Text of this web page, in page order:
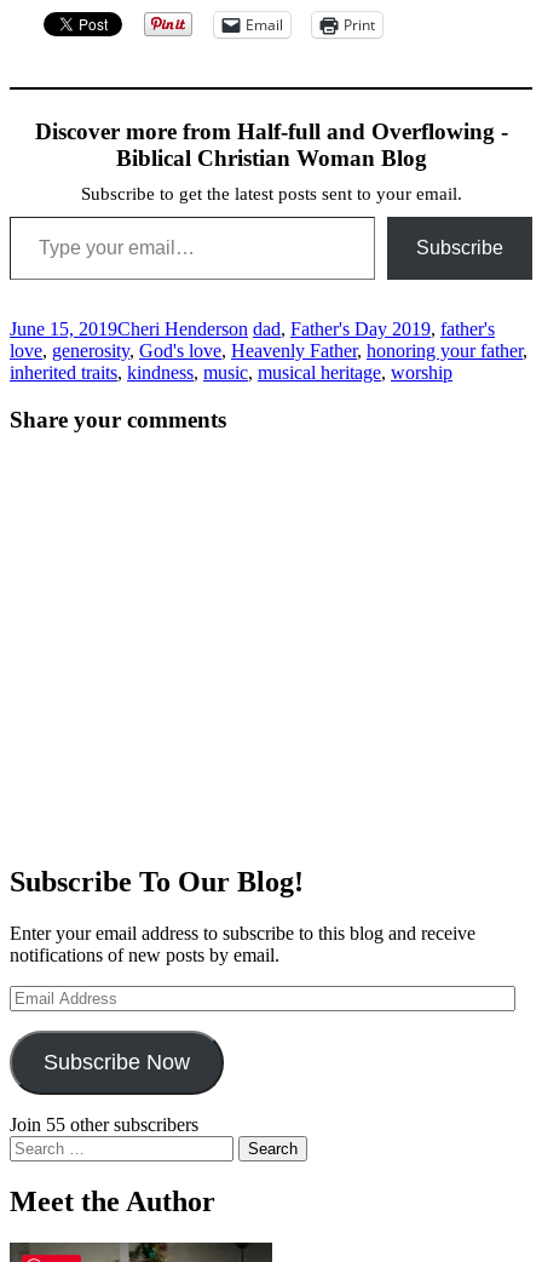
Email Print
Discover more from Half-full and Overflowing -
Biblical Christian Woman Blog
Subscribe to get the latest posts sent to your email.
Type your email…
Subscribe
June 15, 2019Cheri Henderson dad, Father's Day 2019, father's
love, generosity, God's love, Heavenly Father, honoring your father,
inherited traits, kindness, music, musical heritage, worship
navigation
Share your comments
Subscribe To Our Blog!
Enter your email address to subscribe to this blog and receive
notifications of new posts by email.
Email
Address
Subscribe Now
Join 55 other subscribers
Search
for:
Meet the Author